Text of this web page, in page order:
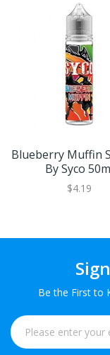
Blueberry Muffin
By Syco
$4.19
Be the First to